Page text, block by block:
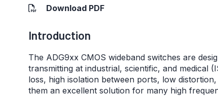
Download PDF
Introduction
The ADG9xx CMOS wideband switches are
transmitting at industrial, scientific, and medical
loss, high isolation between ports, low
them an excellent solution for many high